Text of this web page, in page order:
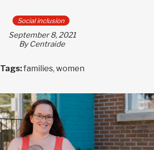
Social inclusion
September 8, 2021
By Centraide
Tags:families, women